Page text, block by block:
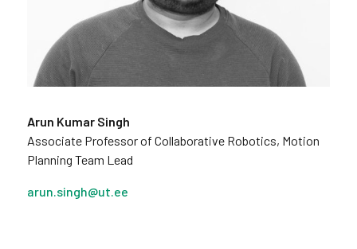
Arun Kumar Singh
Associate Professor of Collaborative Robotics, Motion
Planning Team Lead
arun.singh@ut.ee